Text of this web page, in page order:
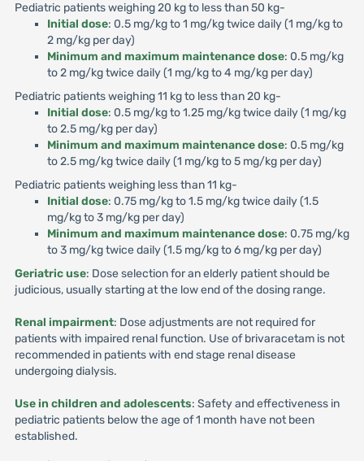
Pediatric patients weighing 20 kg to less than 50 kg-
Initial dose: 0.5 mg/kg to 1 mg/kg twice daily (1 mg/kg to
2 mg/kg per day)
Minimum and maximum maintenance dose: 0.5 mg/kg
to 2 mg/kg twice daily (1 mg/kg to 4 mg/kg per day)
Pediatric patients weighing 11 kg to less than 20 kg-
Initial dose: 0.5 mg/kg to 1.25 mg/kg twice daily (1 mg/kg
to 2.5 mg/kg per day)
Minimum and maximum maintenance dose: 0.5 mg/kg
to 2.5 mg/kg twice daily (1 mg/kg to 5 mg/kg per day)
Pediatric patients weighing less than 11 kg-
Initial dose: 0.75 mg/kg to 1.5 mg/kg twice daily (1.5
mg/kg to 3 mg/kg per day)
Minimum and maximum maintenance dose: 0.75 mg/kg
to 3 mg/kg twice daily (1.5 mg/kg to 6 mg/kg per day)
Geriatric use: Dose selection for an elderly patient should be
judicious, usually starting at the low end of the dosing range.
Renal impairment: Dose adjustments are not required for
patients with impaired renal function. Use of brivaracetam is not
recommended in patients with end stage renal disease
undergoing dialysis.
Use in children and adolescents: Safety and effectiveness in
pediatric patients below the age of 1 month have not been
established.